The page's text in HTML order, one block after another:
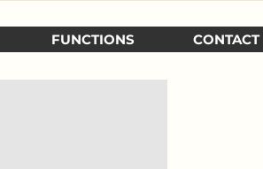
FUNCTIONS CONTACT